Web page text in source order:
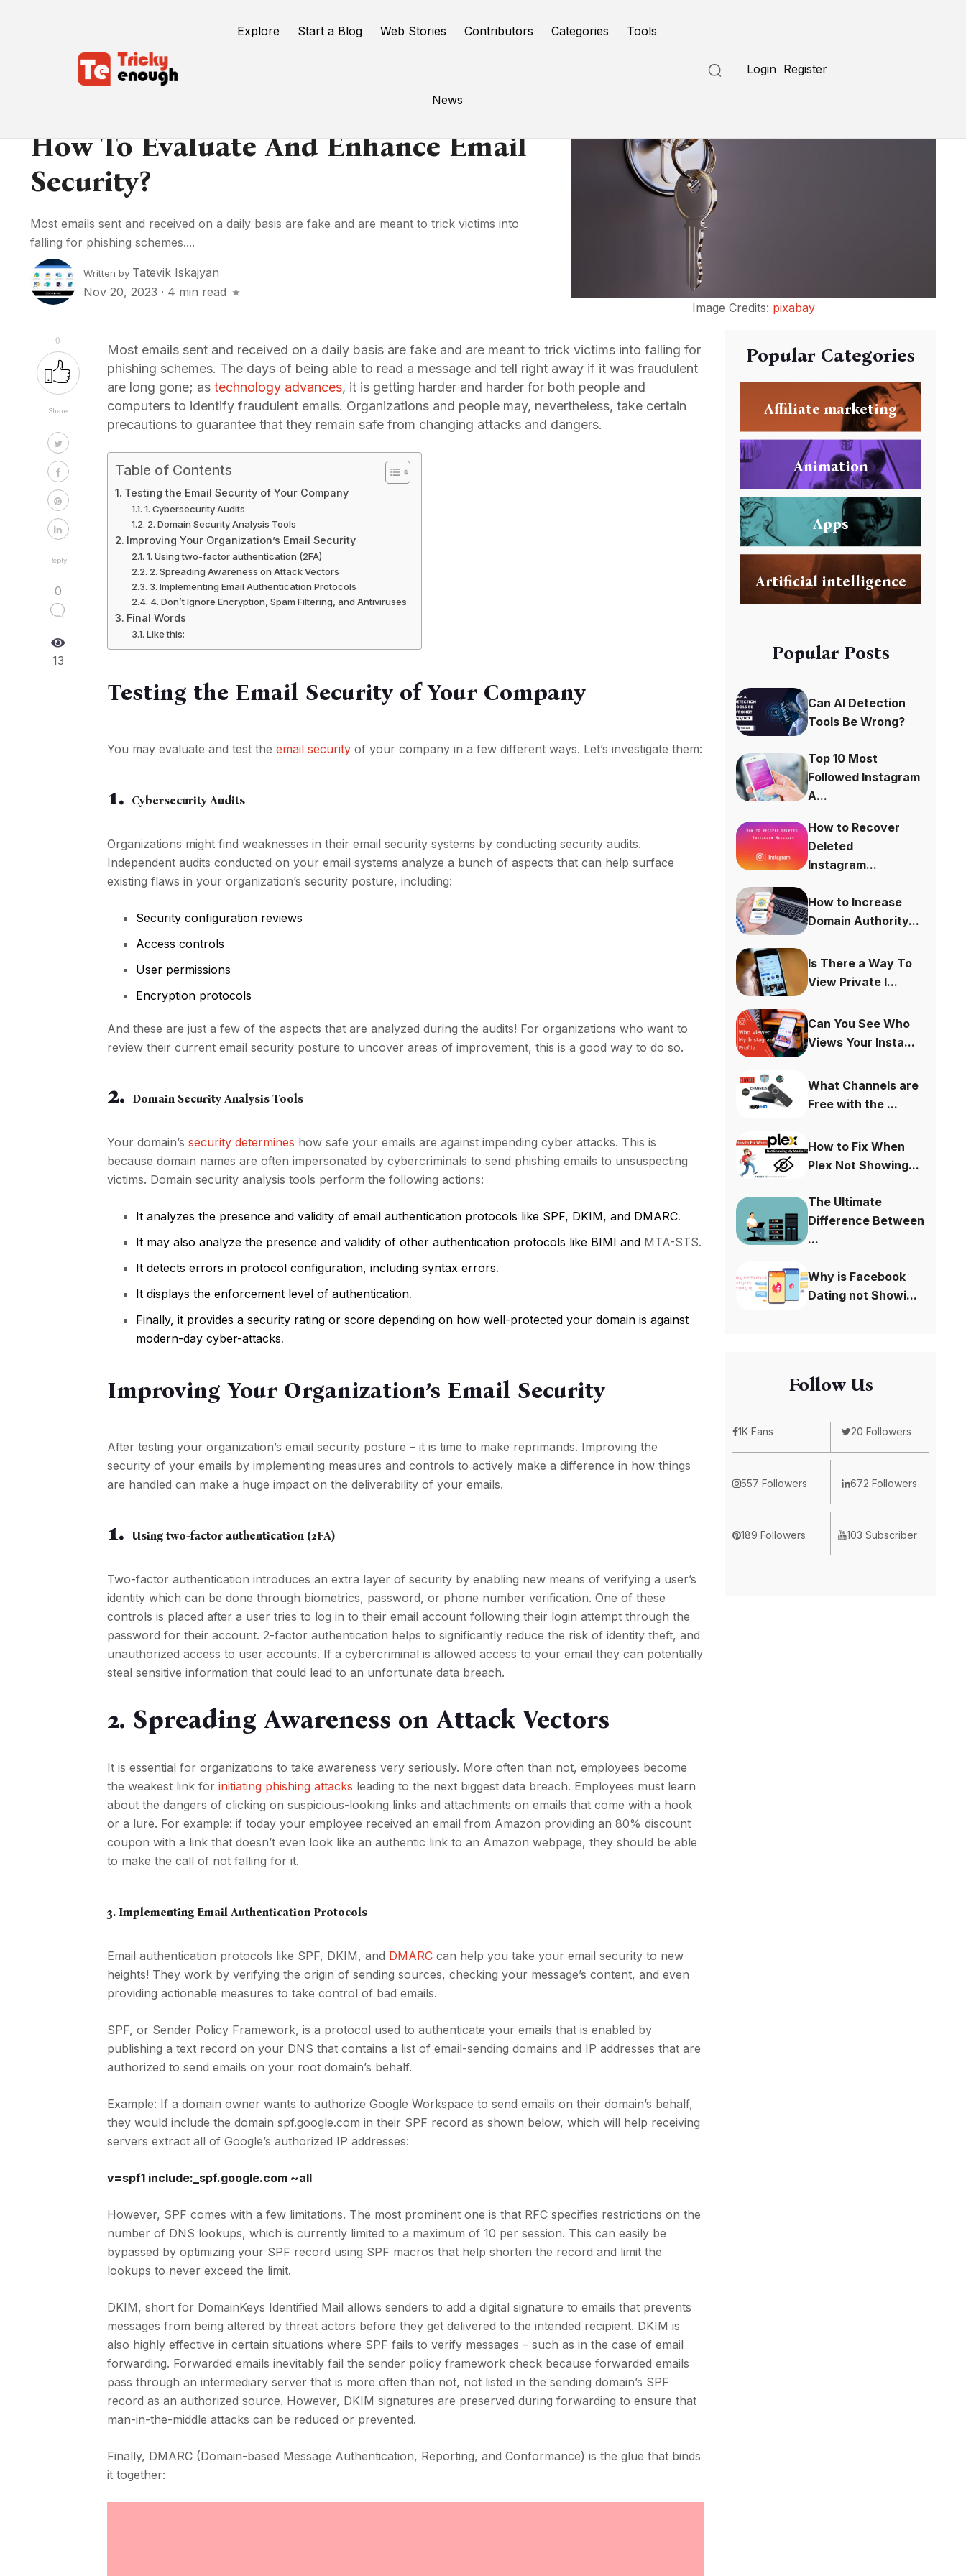
Explore Start a Blog Web Stories Contributors Categories Tools
News
Login Register
How To Evaluate And Enhance Email
Security?
Most emails sent and received on a daily basis are fake and are meant to trick victims into
falling for phishing schemes....
Written by Tatevik Iskajyan
Nov 20, 2023 · 4 min read
Image Credits: pixabay
0
Share
Reply
0
13
Most emails sent and received on a daily basis are fake and are meant to trick victims into falling for
phishing schemes. The days of being able to read a message and tell right away if it was fraudulent
are long gone; astechnology advances, it is getting harder and harder for both people and
computers to identify fraudulent emails. Organizations and people may, nevertheless, take certain
precautions to guarantee that they remain safe from changing attacks and dangers.
Table of Contents
Testing the Email Security of Your Company
1. Cybersecurity Audits
2. Domain Security Analysis Tools
Improving Your Organization’s Email Security
1. Using two-factor authentication (2FA)
2. Spreading Awareness on Attack Vectors
3. Implementing Email Authentication Protocols
4. Don’t Ignore Encryption, Spam Filtering, and Antiviruses
Final Words
Like this:
Testing the Email Security of Your Company
You may evaluate and test theemail security of your company in a few different ways. Let’s investigate them:
1. Cybersecurity Audits
Organizations might find weaknesses in their email security systems by conducting security audits.
Independent audits conducted on your email systems analyze a bunch of aspects that can help surface
existing flaws in your organization’s security posture, including:
Security configuration reviews
Access controls
User permissions
Encryption protocols
And these are just a few of the aspects that are analyzed during the audits! For organizations who want to
review their current email security posture to uncover areas of improvement, this is a good way to do so.
2. Domain Security Analysis Tools
Your domain’ssecurity determines how safe your emails are against impending cyber attacks. This is
because domain names are often impersonated by cybercriminals to send phishing emails to unsuspecting
victims. Domain security analysis tools perform the following actions:
It analyzes the presence and validity of email authentication protocols like SPF, DKIM, and DMARC.
It may also analyze the presence and validity of other authentication protocols like BIMI and MTA-STS.
It detects errors in protocol configuration, including syntax errors.
It displays the enforcement level of authentication.
Finally, it provides a security rating or score depending on how well-protected your domain is against
modern-day cyber-attacks.
Improving Your Organization’s Email Security
After testing your organization’s email security posture – it is time to make reprimands. Improving the
security of your emails by implementing measures and controls to actively make a difference in how things
are handled can make a huge impact on the deliverability of your emails.
1. Using two-factor authentication (2FA)
Two-factor authentication introduces an extra layer of security by enabling new means of verifying a user’s
identity which can be done through biometrics, password, or phone number verification. One of these
controls is placed after a user tries to log in to their email account following their login attempt through the
password for their account. 2-factor authentication helps to significantly reduce the risk of identity theft, and
unauthorized access to user accounts. If a cybercriminal is allowed access to your email they can potentially
steal sensitive information that could lead to an unfortunate data breach.
2. Spreading Awareness on Attack Vectors
It is essential for organizations to take awareness very seriously. More often than not, employees become
the weakest link forinitiating phishing attacks leading to the next biggest data breach. Employees must learn
about the dangers of clicking on suspicious-looking links and attachments on emails that come with a hook
or a lure. For example: if today your employee received an email from Amazon providing an 80% discount
coupon with a link that doesn’t even look like an authentic link to an Amazon webpage, they should be able
to make the call of not falling for it.
3. Implementing Email Authentication Protocols
Email authentication protocols like SPF, DKIM, and DMARCcan help you take your email security to new
heights! They work by verifying the origin of sending sources, checking your message’s content, and even
providing actionable measures to take control of bad emails.
SPF, or Sender Policy Framework, is a protocol used to authenticate your emails that is enabled by
publishing a text record on your DNS that contains a list of email-sending domains and IP addresses that are
authorized to send emails on your root domain’s behalf.
Example: If a domain owner wants to authorize Google Workspace to send emails on their domain’s behalf,
they would include the domain spf.google.com in their SPF record as shown below, which will help receiving
servers extract all of Google’s authorized IP addresses:
v=spf1 include:_spf.google.com ~all
However, SPF comes with a few limitations. The most prominent one is that RFC specifies restrictions on the
number of DNS lookups, which is currently limited to a maximum of 10 per session. This can easily be
bypassed by optimizing your SPF record using SPF macros that help shorten the record and limit the
lookups to never exceed the limit.
DKIM, short for DomainKeys Identified Mail allows senders to add a digital signature to emails that prevents
messages from being altered by threat actors before they get delivered to the intended recipient. DKIM is
also highly effective in certain situations where SPF fails to verify messages – such as in the case of email
forwarding. Forwarded emails inevitably fail the sender policy framework check because forwarded emails
pass through an intermediary server that is more often than not, not listed in the sending domain’s SPF
record as an authorized source. However, DKIM signatures are preserved during forwarding to ensure that
man-in-the-middle attacks can be reduced or prevented.
Finally, DMARC (Domain-based Message Authentication, Reporting, and Conformance) is the glue that binds
it together:
Popular Categories
Affiliate marketing
Animation
Apps
Artificial intelligence
Popular Posts
Can AI Detection
Tools Be Wrong?
Top 10 Most
Followed Instagram
A...
How to Recover
Deleted
Instagram...
How to Increase
Domain Authority...
Is There a Way To
View Private I...
Can You See Who
Views Your Insta...
What Channels are
Free with the ...
How to Fix When
Plex Not Showing...
The Ultimate
Difference Between
...
Why is Facebook
Dating not Showi...
Follow Us
1K Fans 20 Followers
557 Followers 672 Followers
189 Followers 103 Subscriber